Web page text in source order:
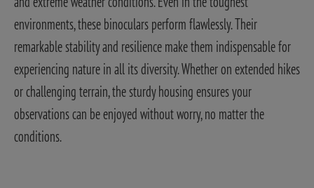
environments, these binoculars perform flawlessly. Their
remarkable stability and resilience make them indispensable for
experiencing nature in all its diversity. Whether on extended hikes
or challenging terrain, the sturdy housing ensures your
observations can be enjoyed without worry, no matter the
conditions.